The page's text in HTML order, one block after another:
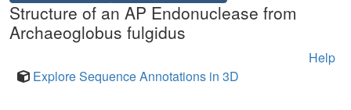
Structure of an AP Endonuclease from
Archaeoglobus fulgidus
Help
Explore Sequence Annotations in 3D